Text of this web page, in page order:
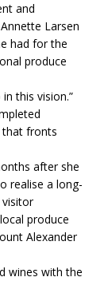
and
Larsen
had for the
produce
this vision.”
that fronts
after she
realise a long-
produce
Alexander
wines with the